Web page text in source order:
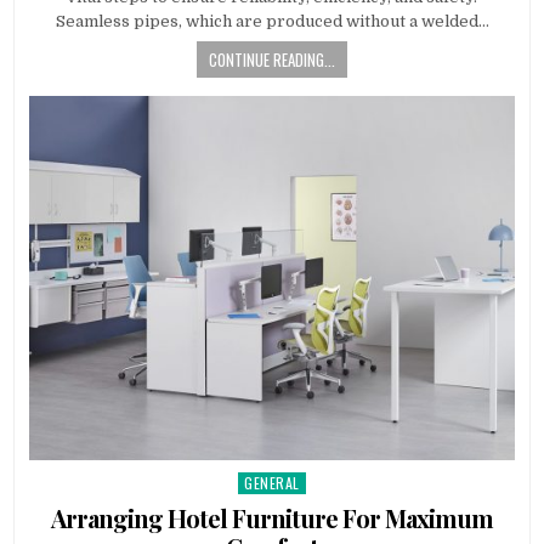
Seamless pipes, which are produced without a welded…
CONTINUE READING...
Posted
in
GENERAL
Arranging Hotel Furniture For Maximum